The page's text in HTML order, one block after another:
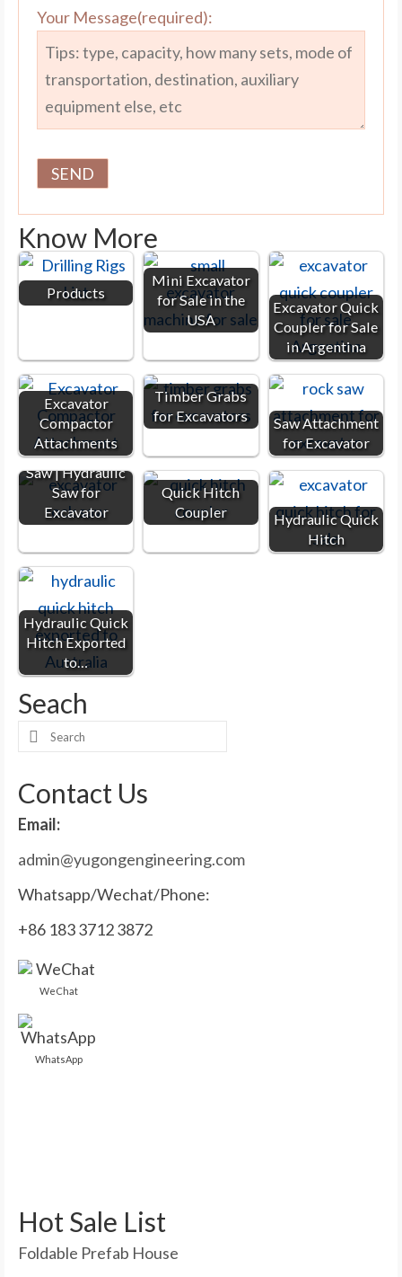
Your Message(required):
Know More
Products
Mini Excavator
for Sale in the
USA
Excavator Quick
Coupler for Sale
in Argentina
Excavator
Compactor
Attachments
Timber Grabs
for Excavators
Saw Attachment
for Excavator
Excavator Rock
Saw | Hydraulic
Saw for
Excavator
Quick Hitch
Coupler
Hydraulic Quick
Hitch
Hydraulic Quick
Hitch Exported
to…
Seach
Search
Contact Us
Email:
admin@yugongengineering.com
Whatsapp/Wechat/Phone:
+86 183 3712 3872
WeChat
WhatsApp
Hot Sale List
Foldable Prefab House